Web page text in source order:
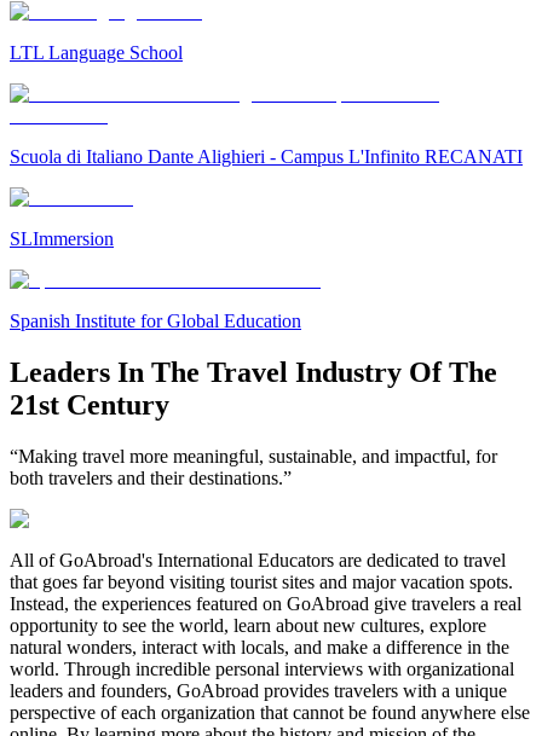
LTL Language School
Scuola di Italiano Dante Alighieri - Campus L'Infinito RECANATI
SLImmersion
Spanish Institute for Global Education
Leaders In The Travel Industry Of The
21st Century
“Making travel more meaningful, sustainable, and impactful, for
both travelers and their destinations.”
All of GoAbroad's International Educators are dedicated to travel
that goes far beyond visiting tourist sites and major vacation spots.
Instead, the experiences featured on GoAbroad give travelers a real
opportunity to see the world, learn about new cultures, explore
natural wonders, interact with locals, and make a difference in the
world. Through incredible personal interviews with organizational
leaders and founders, GoAbroad provides travelers with a unique
perspective of each organization that cannot be found anywhere else